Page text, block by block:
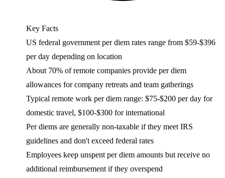
Key Facts
US federal government per diem rates range from $59-$396
per day depending on location
About 70% of remote companies provide per diem
allowances for company retreats and team gatherings
Typical remote work per diem range: $75-$200 per day for
domestic travel, $100-$300 for international
Per diems are generally non-taxable if they meet IRS
guidelines and don't exceed federal rates
Employees keep unspent per diem amounts but receive no
additional reimbursement if they overspend